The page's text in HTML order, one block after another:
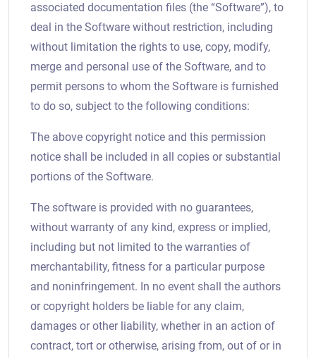
associated documentation files (the “Software”), to
deal in the Software without restriction, including
without limitation the rights to use, copy, modify,
merge and personal use of the Software, and to
permit persons to whom the Software is furnished
to do so, subject to the following conditions:
The above copyright notice and this permission
notice shall be included in all copies or substantial
portions of the Software.
The software is provided with no guarantees,
without warranty of any kind, express or implied,
including but not limited to the warranties of
merchantability, fitness for a particular purpose
and noninfringement. In no event shall the authors
or copyright holders be liable for any claim,
damages or other liability, whether in an action of
contract, tort or otherwise, arising from, out of or in